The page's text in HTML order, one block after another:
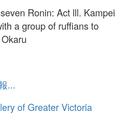
Ronin: Act lll. Kampei
a group of ruffians to
...
of Greater Victoria